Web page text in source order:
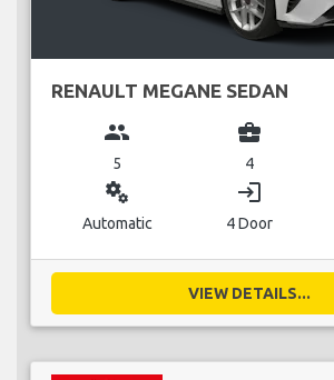
RENAULT MEGANE SEDAN
group
5
business_center
4
miscellaneous_services
Automatic
login
4 Door
VIEW DETAILS...